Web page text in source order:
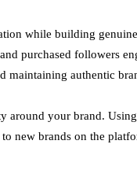
while building
purchased followers
maintaining authentic
around your brand.
new brands on the